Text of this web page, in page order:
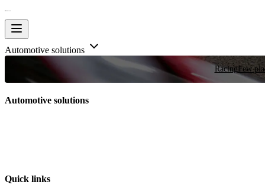
Automotive solutions
RacingFew
Automotive solutions
Quick links